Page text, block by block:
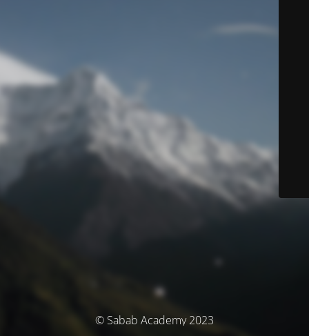
© Sabab Academy 2023